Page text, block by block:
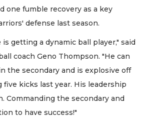
one fumble recovery as a key
defense last season.
is getting a dynamic ball player," said
coach Geno Thompson. "He can
the secondary and is explosive off
five kicks last year. His leadership
Commanding the secondary and
to have success!"